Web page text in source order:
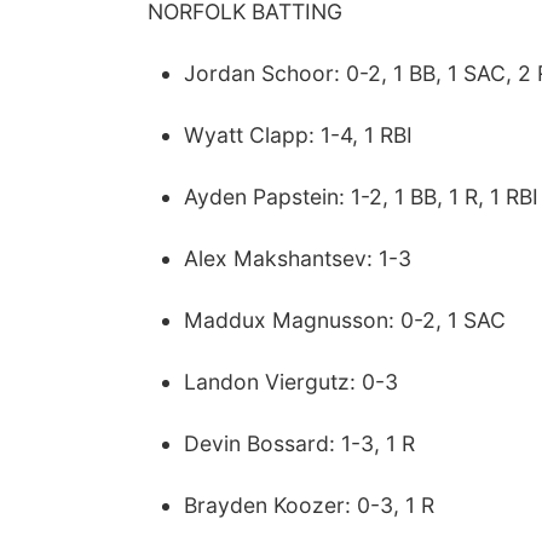
NORFOLK BATTING
Jordan Schoor: 0-2, 1 BB, 1 SAC, 2
Wyatt Clapp: 1-4, 1 RBI
Ayden Papstein: 1-2, 1 BB, 1 R, 1 RBI
Alex Makshantsev: 1-3
Maddux Magnusson: 0-2, 1 SAC
Landon Viergutz: 0-3
Devin Bossard: 1-3, 1 R
Brayden Koozer: 0-3, 1 R